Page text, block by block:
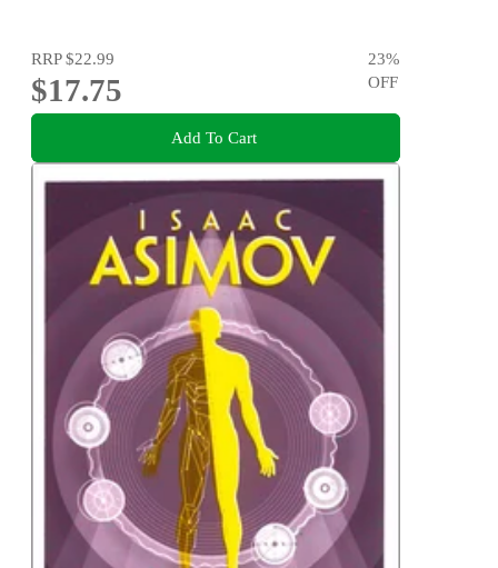
RRP$22.99
$17.75
23%
OFF
Add To Cart